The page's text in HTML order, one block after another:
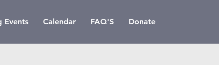
Events Calendar FAQ'S Donate